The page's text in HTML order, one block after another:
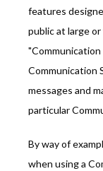
features
public at large
Communication
messages and
particular
By way of
when using a